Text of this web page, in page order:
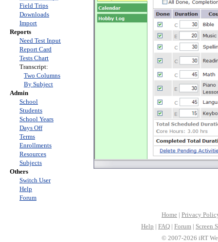
Field Trips
Downloads
Import
Reports
Need Test Input
Report Card
Tests Chart
Transcript:
Two Columns
By Subject
Admin
School
Students
School Years
Days Off
Terms
Enrollments
Resources
Subjects
Others
Switch User
Help
Forum
Home | Privacy
Help | FAQ | Forum | Screen
© 2007-2026 iRT